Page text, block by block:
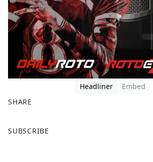
Headliner
Embed
SHARE
a
SUBSCRIBE